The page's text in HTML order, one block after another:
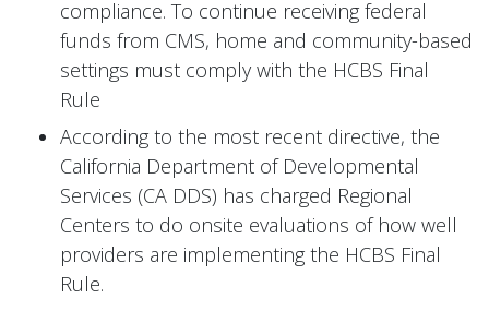
compliance. To continue receiving federal
funds from CMS, home and community-based
settings must comply with the HCBS Final
Rule
According to the most recent directive, the
California Department of Developmental
Services (CA DDS) has charged Regional
Centers to do onsite evaluations of how well
providers are implementing the HCBS Final
Rule.